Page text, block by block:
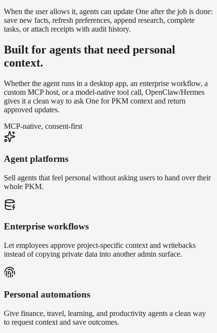
When the user allows it, agents can update One after the job is done:
save new facts, refresh preferences, append research, complete
tasks, or attach receipts with audit history.
Built for agents that need personal
context.
Whether the agent runs in a desktop app, an enterprise workflow, a
custom MCP host, or a model-native tool call, OpenClaw/Hermes
gives it a clean way to ask One for PKM context and return
approved updates.
MCP-native, consent-first
Agent platforms
Sell agents that feel personal without asking users to hand over their
whole PKM.
Enterprise workflows
Let employees approve project-specific context and writebacks
instead of copying private data into another admin surface.
Personal automations
Give finance, travel, learning, and productivity agents a clean way
to request context and save outcomes.